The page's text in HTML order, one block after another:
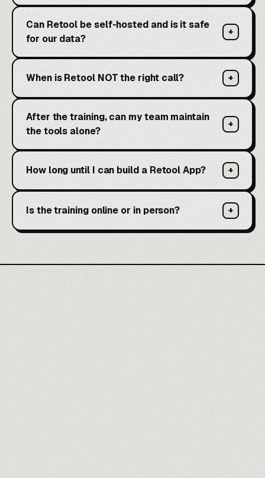
Can Retool be self-hosted and is it safe
for our data?
+
When is Retool NOT the right call? +
After the training, can my team maintain
the tools alone?
+
How long until I can build a Retool App? +
Is the training online or in person? +